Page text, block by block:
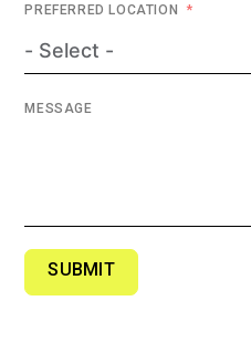
PREFERRED LOCATION
MESSAGE
SUBMIT